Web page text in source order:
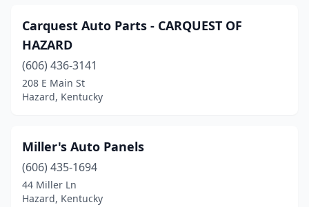
Carquest Auto Parts - CARQUEST OF
HAZARD
(606) 436-3141
208 E Main St
Hazard, Kentucky
Miller's Auto Panels
(606) 435-1694
44 Miller Ln
Hazard, Kentucky